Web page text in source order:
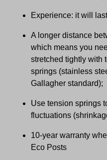
Experience: it will
A longer distance
which means you
stretched tightly with
springs (stainless
Gallagher standard);
Use tension springs
fluctuations
10-year warranty
Eco Posts